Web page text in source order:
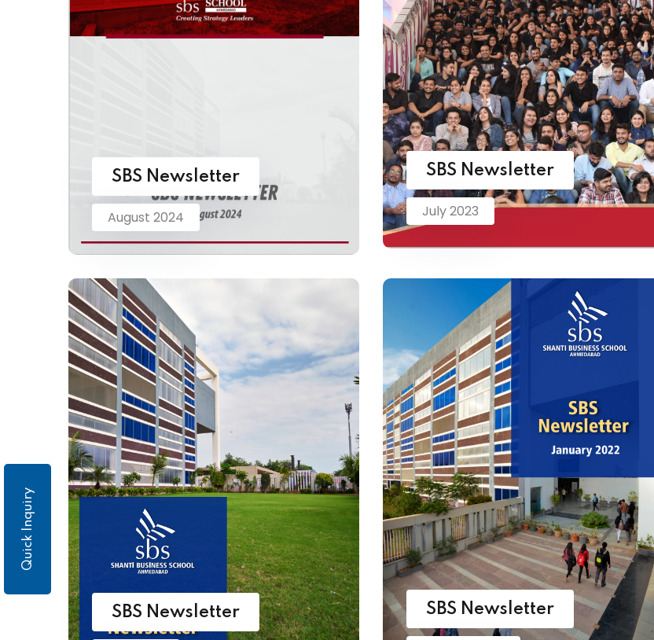
SBS Newsletter
August 2024
SBS Newsletter
July 2023
SBS Newsletter SBS Newsletter
Quick Inquiry